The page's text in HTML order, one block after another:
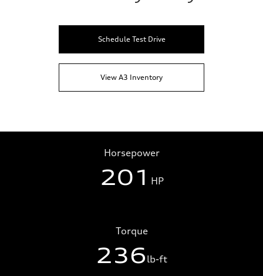
Schedule Test Drive
View A3 Inventory
Horsepower
201 HP
Torque
236 lb-ft